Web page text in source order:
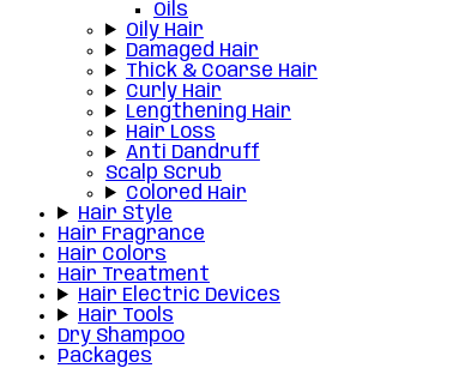
Oils
Oily Hair
Damaged Hair
Thick & Coarse Hair
Curly Hair
Lengthening Hair
Hair Loss
Anti Dandruff
Scalp Scrub
Colored Hair
Hair Style
Hair Fragrance
Hair Colors
Hair Treatment
Hair Electric Devices
Hair Tools
Dry Shampoo
Packages